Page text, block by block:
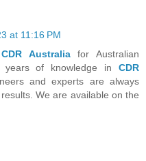
at 11:16 PM
CDR Australiafor Australian
years of knowledge in CDR
and experts are always
We are available on the